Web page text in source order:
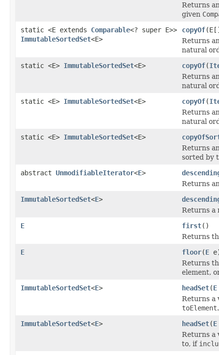
Returns
given
static <E extends Comparable<? super E>>
ImmutableSortedSet<E>
copyOf
Returns
natural
static <E> ImmutableSortedSet<E> copyOf(
Returns
natural
static <E> ImmutableSortedSet<E> copyOf(
Returns
natural
static <E> ImmutableSortedSet<E>
Returns
sorted by
abstract UnmodifiableIterator<E>
Returns
ImmutableSortedSet<E>
Returns a
E
first()
Returns
E
floor(E
Returns
element,
ImmutableSortedSet<E> headSet(E
Returns a
toElement.
ImmutableSortedSet<E> headSet(E
Returns a
to, if